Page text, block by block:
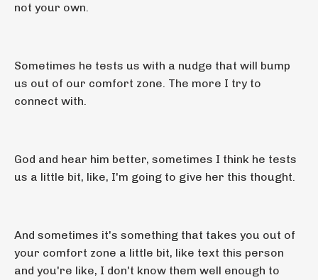
not your own.
Sometimes he tests us with a nudge that will bump
us out of our comfort zone. The more I try to
connect with.
God and hear him better, sometimes I think he tests
us a little bit, like, I'm going to give her this thought.
And sometimes it's something that takes you out of
your comfort zone a little bit, like text this person
and you're like, I don't know them well enough to